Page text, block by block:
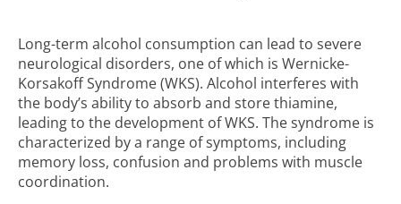
Long-term alcohol consumption can lead to severe
neurological disorders, one of which is Wernicke-
Korsakoff Syndrome (WKS). Alcohol interferes with
the body’s ability to absorb and store thiamine,
leading to the development of WKS. The syndrome is
characterized by a range of symptoms, including
memory loss, confusion and problems with muscle
coordination.